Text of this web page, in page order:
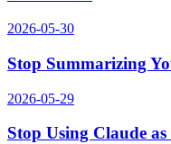
2026-05-30
Stop Summarizing
2026-05-29
Stop Using Claude